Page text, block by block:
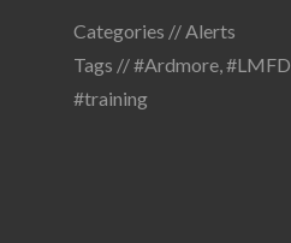
Categories //Alerts
Tags //#Ardmore,#LMFD
#training